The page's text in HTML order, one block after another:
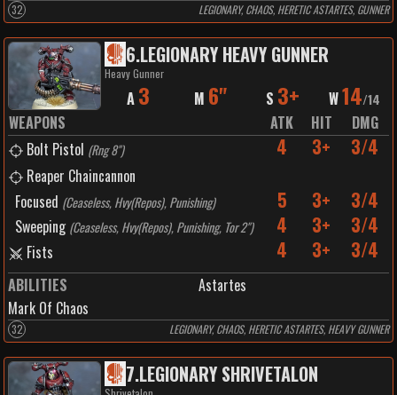
32 LEGIONARY, CHAOS, HERETIC ASTARTES, GUNNER
6.LEGIONARY HEAVY GUNNER
Heavy Gunner
A 3 M 6" S 3+ W14/14
WEAPONS ATK HIT
DMG
Bolt Pistol (Rng 8") 4 3+ 3/4
Reaper Chaincannon
Focused (Ceaseless, Hvy(Repos), Punishing) 5 3+ 3/4
Sweeping (Ceaseless, Hvy(Repos), Punishing, Tor 2") 4 3+ 3/4
Fists 4 3+ 3/4
ABILITIES
Astartes
Mark Of Chaos
32 LEGIONARY, CHAOS, HERETIC ASTARTES, HEAVY GUNNER
7.LEGIONARY SHRIVETALON